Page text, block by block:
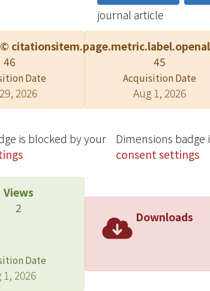
journal article
citations
46
Date
2026
45
Acquisition Date
Aug 1, 2026
is blocked by your
Dimensions
consent settings
Views
2
Date
1, 2026
Downloads